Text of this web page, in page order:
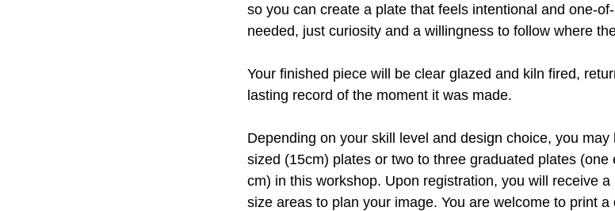
so you can create a plate that feels intentional and one-
needed, just curiosity and a willingness to follow where
Your finished piece will be clear glazed and kiln fired,
lasting record of the moment it was made.
Depending on your skill level and design choice, you
sized (15cm) plates or two to three graduated plates
cm) in this workshop. Upon registration, you will receive
size areas to plan your image. You are welcome to print